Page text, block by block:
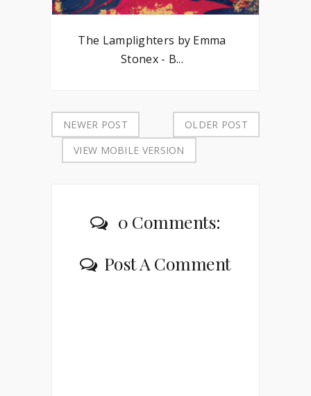
The Lamplighters by Emma
Stonex - B...
NEWER POST
OLDER POST
VIEW MOBILE VERSION
0 Comments:
Post A Comment